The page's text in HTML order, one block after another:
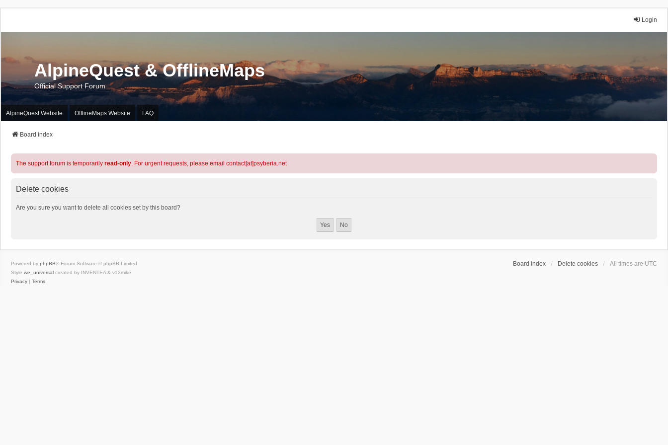
Login
AlpineQuest & OfflineMaps
Official Support Forum
AlpineQuest Website OfflineMaps Website FAQ
Board index
The support forum is temporarily read-only. For urgent requests, please email contact[at]psyberia.net
Delete cookies
Are you sure you want to delete all cookies set by this board?
Board index Delete cookies All times are UTC
Powered by phpBB® Forum Software © phpBB Limited
Style we_universal created by INVENTEA & v12mike
Privacy | Terms